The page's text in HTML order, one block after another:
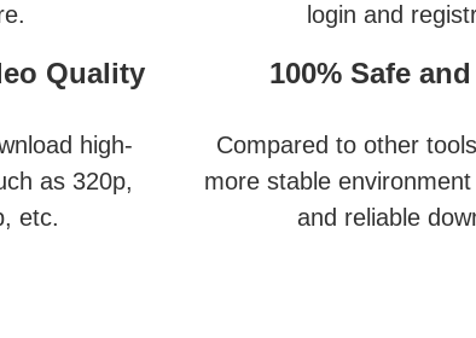
login and
Quality
high-
as 320p,
etc.
100% Safe
Compared to other
more stable
and reliable